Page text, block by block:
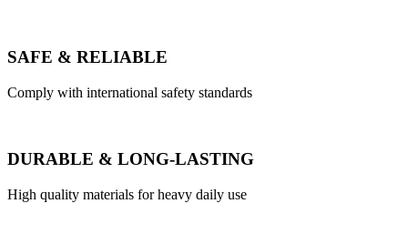
SAFE & RELIABLE
Comply with international safety standards
DURABLE & LONG-LASTING
High quality materials for heavy daily use